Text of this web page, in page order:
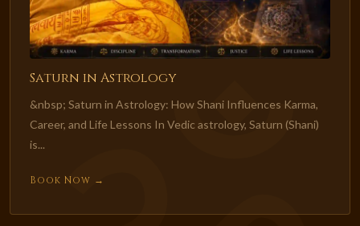
Saturn in Astrology
&nbsp; Saturn in Astrology: How Shani Influences Karma,
Career, and Life Lessons In Vedic astrology, Saturn (Shani)
is...
Book Now →